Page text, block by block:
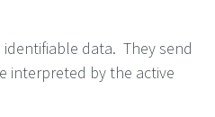
identifiable data. They send
interpreted by the active